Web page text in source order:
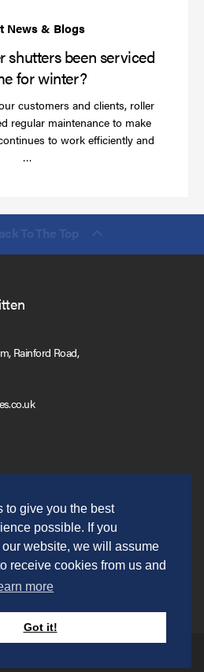
to give you the best
possible. If you
website, we will assume
receive cookies from us and
more
Got it!
shutters been serviced
for winter?
customers and clients, roller
regular maintenance to make
to work efficiently and
…
Rainford Road,
Click
(opens
new
window)
Sales 2026. Ltd